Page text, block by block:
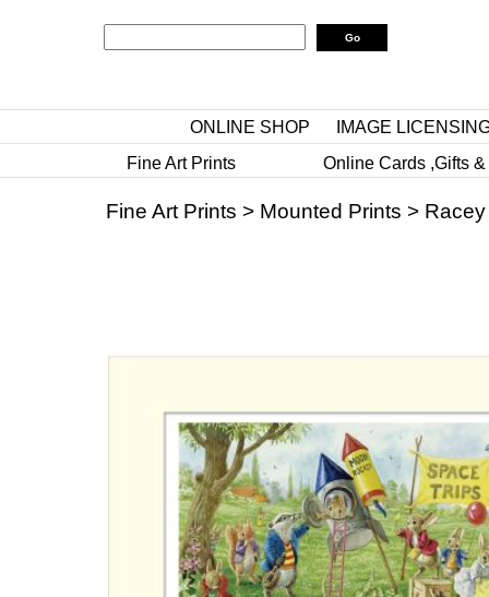
ONLINE SHOP
IMAGE
Fine Art Prints
Online Cards ,Gifts
Fine Art Prints > Mounted Prints >